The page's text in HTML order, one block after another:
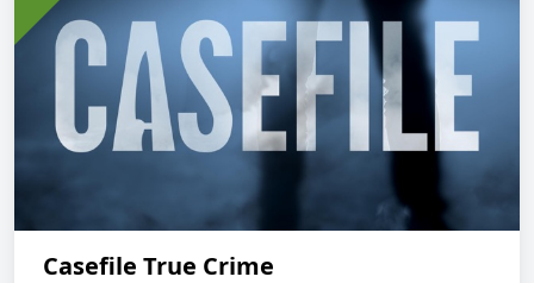
Casefile True Crime